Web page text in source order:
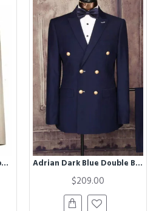
Adolph Khaki Peaked Lapel Double Breasted Striped Business Men Suits Adrian Dark Blue Double Breasted Slim Fit Formal Men Suit
$209.00